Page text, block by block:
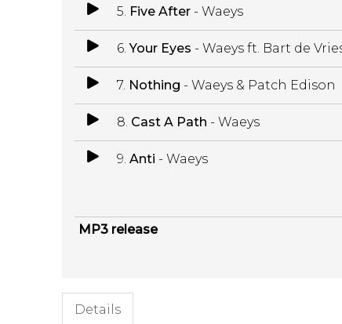
5. Five After- Waeys
6.Your Eyes - Waeys ft. Bart de
7. Nothing - Waeys & Patch Edison
8. Cast A Path - Waeys
9. Anti - Waeys
MP3 release
Details